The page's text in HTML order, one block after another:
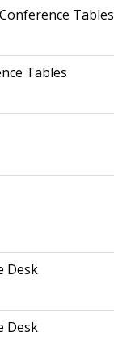
Tables
Tables
Desk
Desk